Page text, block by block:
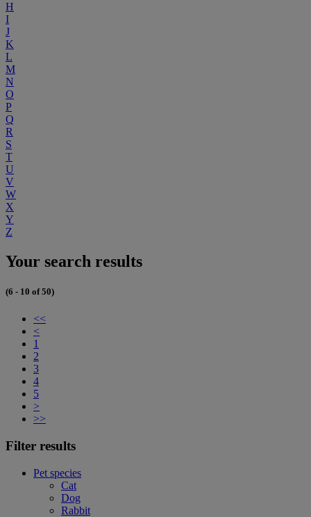
H
I
J
K
L
M
N
O
P
Q
R
S
T
U
V
W
X
Y
Z
Your search results
(6 - 10 of 50)
<<
<
1
2
3
4
5
>
>>
Filter results
Pet species
Cat
Dog
Rabbit